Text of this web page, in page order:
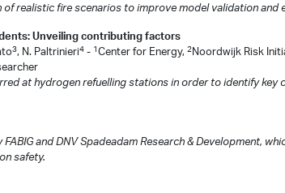
realistic fire scenarios to improve model validation and
Unveiling contributing factors
3, N. Paltrinieri4 - 1Center for Energy, 2Noordwijk Risk
at hydrogen refuelling stations in order to identify key
and DNV Spadeadam Research & Development,
safety.